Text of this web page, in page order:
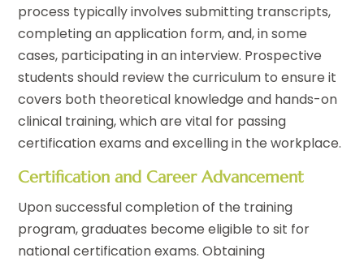
process typically involves submitting transcripts,
completing an application form, and, in some
cases, participating in an interview. Prospective
students should review the curriculum to ensure it
covers both theoretical knowledge and hands-on
clinical training, which are vital for passing
certification exams and excelling in the workplace.
Certification and Career Advancement
Upon successful completion of the training
program, graduates become eligible to sit for
national certification exams. Obtaining